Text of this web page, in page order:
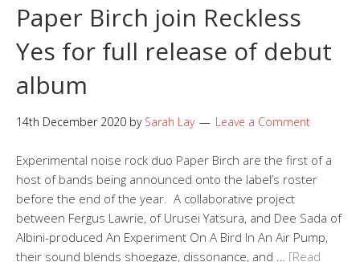
Paper Birch join Reckless
Yes for full release of debut
album
14th December 2020 by Sarah Lay Leave a Comment
Experimental noise rock duo Paper Birch are the first of a
host of bands being announced onto the label’s roster
before the end of the year. A collaborative project
between Fergus Lawrie, of Urusei Yatsura, and Dee Sada of
Albini-produced An Experiment On A Bird In An Air Pump,
their sound blends shoegaze, dissonance, and … [Read